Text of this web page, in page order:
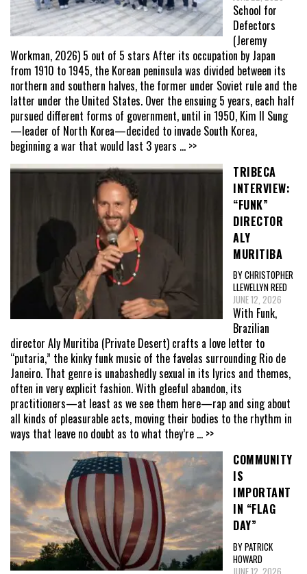
School for
Defectors
(Jeremy
Workman, 2026) 5 out of 5 stars After its occupation by Japan
from 1910 to 1945, the Korean peninsula was divided between its
northern and southern halves, the former under Soviet rule and the
latter under the United States. Over the ensuing 5 years, each half
pursued different forms of government, until in 1950, Kim Il Sung
—leader of North Korea—decided to invade South Korea,
beginning a war that would last 3 years ... >>
TRIBECA
INTERVIEW:
“FUNK”
DIRECTOR
ALY
MURITIBA
BY CHRISTOPHER
LLEWELLYN REED
JUNE 12, 2026
With Funk,
Brazilian
director Aly Muritiba (Private Desert) crafts a love letter to
“putaria,” the kinky funk music of the favelas surrounding Rio de
Janeiro. That genre is unabashedly sexual in its lyrics and themes,
often in very explicit fashion. With gleeful abandon, its
practitioners—at least as we see them here—rap and sing about
all kinds of pleasurable acts, moving their bodies to the rhythm in
ways that leave no doubt as to what they’re ... >>
COMMUNITY
IS
IMPORTANT
IN “FLAG
DAY”
BY PATRICK
HOWARD
JUNE 12, 2026